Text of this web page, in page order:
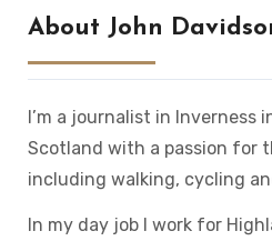
About John
I’m a journalist in Inverness
Scotland with a passion for
including walking, cycling
In my day job I work for